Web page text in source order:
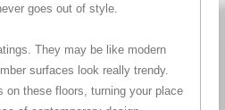
goes out of style.
They may be like modern
surfaces look really trendy.
on these floors, turning your place